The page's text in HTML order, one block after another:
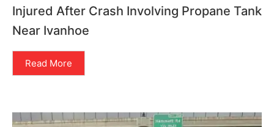
Injured After Crash Involving Propane Tank
Near Ivanhoe
Read More